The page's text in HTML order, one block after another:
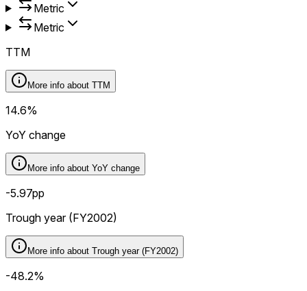
Metric
Metric
TTM
More info about TTM
14.6%
YoY change
More info about YoY change
-5.97pp
Trough year (FY2002)
More info about Trough year (FY2002)
-48.2%